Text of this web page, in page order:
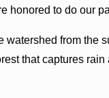
honored to do our
watershed from the
that captures